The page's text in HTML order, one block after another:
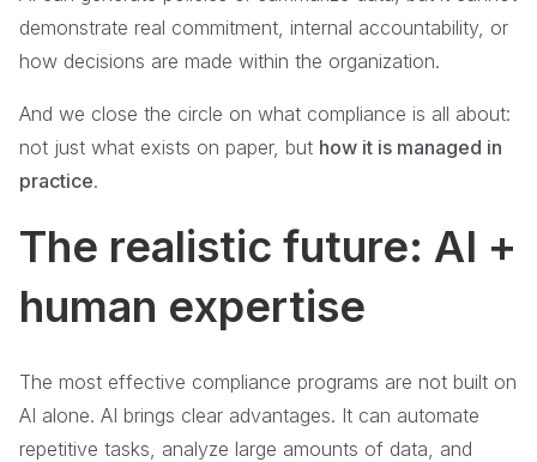
demonstrate real commitment, internal accountability, or
how decisions are made within the organization.
And we close the circle on what compliance is all about:
not just what exists on paper, but how it is managed in
practice.
The realistic future: AI +
human expertise
The most effective compliance programs are not built on
AI alone. AI brings clear advantages. It can automate
repetitive tasks, analyze large amounts of data, and